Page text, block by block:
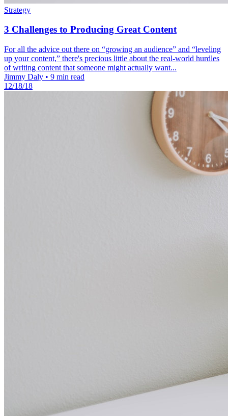
Strategy
3 Challenges to Producing Great Content
For all the advice out there on “growing an audience” and “leveling
up your content,” there's precious little about the real-world hurdles
of writing content that someone might actually want...
Jimmy Daly • 9 min read
12/18/18